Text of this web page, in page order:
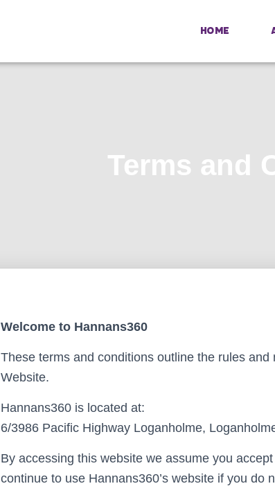
Home
Terms and
Welcome to Hannans360
These terms and conditions outline the rules and
Website.
Hannans360 is located at:
6/3986 Pacific Highway Loganholme,
By accessing this website we assume you
continue to use Hannans360’s website if you do